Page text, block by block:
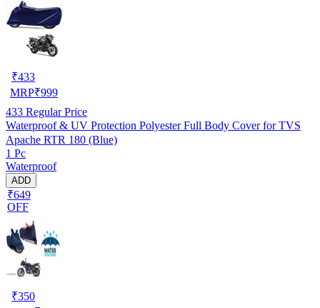
₹433
MRP₹999
433 Regular Price
Waterproof & UV Protection Polyester Full Body Cover for TVS
Apache RTR 180 (Blue)
1 Pc
Waterproof
ADD
₹649
OFF
₹350